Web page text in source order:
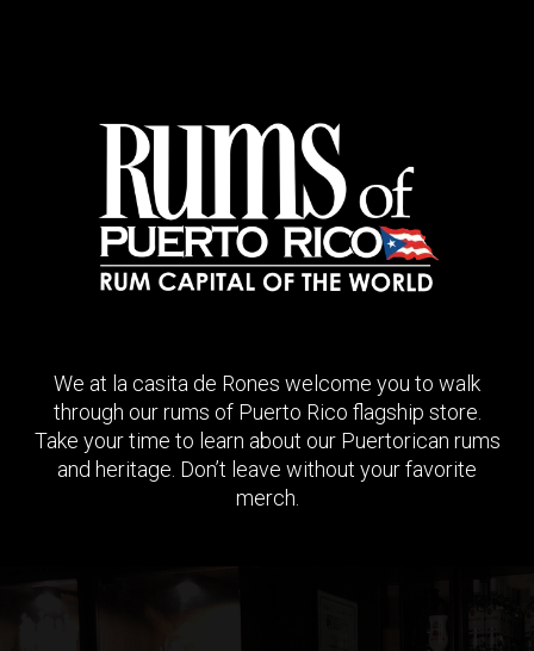
We at la casita de Rones welcome you to walk
through our rums of Puerto Rico flagship store.
Take your time to learn about our Puertorican rums
and heritage. Don’t leave without your favorite
merch.